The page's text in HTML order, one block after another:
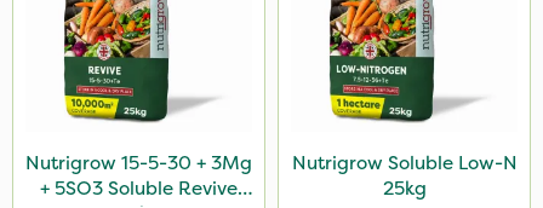
Nutrigrow 15-5-30 + 3Mg
+ 5SO3 Soluble Revive
Nutrigrow Soluble Low-N
25kg